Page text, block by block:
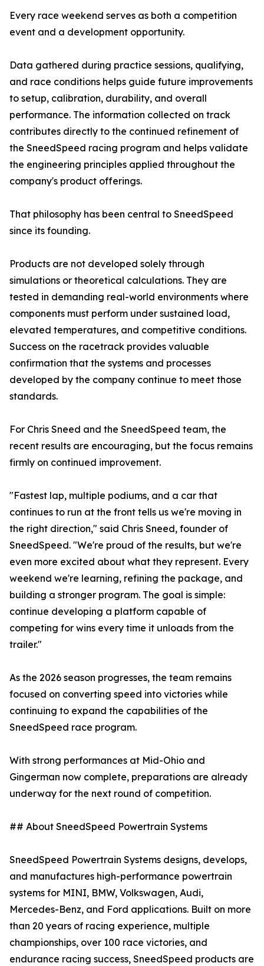
Every race weekend serves as both a competition
event and a development opportunity.
Data gathered during practice sessions, qualifying,
and race conditions helps guide future improvements
to setup, calibration, durability, and overall
performance. The information collected on track
contributes directly to the continued refinement of
the SneedSpeed racing program and helps validate
the engineering principles applied throughout the
company's product offerings.
That philosophy has been central to SneedSpeed
since its founding.
Products are not developed solely through
simulations or theoretical calculations. They are
tested in demanding real-world environments where
components must perform under sustained load,
elevated temperatures, and competitive conditions.
Success on the racetrack provides valuable
confirmation that the systems and processes
developed by the company continue to meet those
standards.
For Chris Sneed and the SneedSpeed team, the
recent results are encouraging, but the focus remains
firmly on continued improvement.
"Fastest lap, multiple podiums, and a car that
continues to run at the front tells us we're moving in
the right direction," said Chris Sneed, founder of
SneedSpeed. "We're proud of the results, but we're
even more excited about what they represent. Every
weekend we're learning, refining the package, and
building a stronger program. The goal is simple:
continue developing a platform capable of
competing for wins every time it unloads from the
trailer."
As the 2026 season progresses, the team remains
focused on converting speed into victories while
continuing to expand the capabilities of the
SneedSpeed race program.
With strong performances at Mid-Ohio and
Gingerman now complete, preparations are already
underway for the next round of competition.
## About SneedSpeed Powertrain Systems
SneedSpeed Powertrain Systems designs, develops,
and manufactures high-performance powertrain
systems for MINI, BMW, Volkswagen, Audi,
Mercedes-Benz, and Ford applications. Built on more
than 20 years of racing experience, multiple
championships, over 100 race victories, and
endurance racing success, SneedSpeed products are